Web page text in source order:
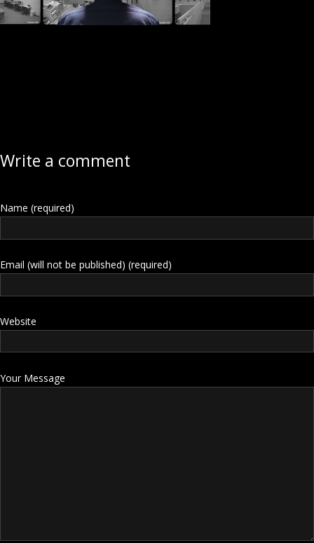
Write a comment
Name (required)
Email (will not be published) (required)
Website
Your Message